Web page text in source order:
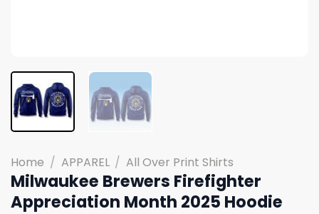
Home / APPAREL / All Over Print Shirts
Milwaukee Brewers Firefighter
Appreciation Month 2025 Hoodie